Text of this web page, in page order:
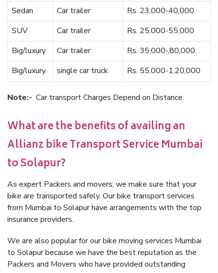
Sedan
Car trailer
Rs. 23,000-40,000
SUV
Car trailer
Rs. 25,000-55,000
Big/luxury
Car trailer
Rs. 35,000-,80,000
Big/luxury
single car truck Rs. 55,000-1,20,000
Note:- Car transport Charges Depend on Distance.
What are the benefits of availing an
Allianz bike Transport Service Mumbai
to Solapur?
As expert Packers and movers, we make sure that your
bike are transported safely. Our bike transport services
from Mumbai to Solapur have arrangements with the top
insurance providers.
We are also popular for our bike moving services Mumbai
to Solapur because we have the best reputation as the
Packers and Movers who have provided outstanding